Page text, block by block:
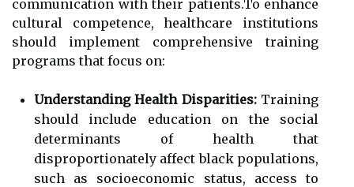
communication with their patients.To enhance
cultural competence, healthcare institutions
should implement comprehensive training
programs that focus on:
Understanding Health Disparities:Training
should include education on the social
determinants of health that
disproportionately affect black populations,
such as socioeconomic status, access to